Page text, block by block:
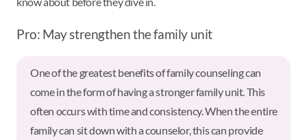
Pro: May strengthen the family unit
One of the greatest benefits of family counseling can
come in the form of having a stronger family unit. This
often occurs with time and consistency. When the entire
family can sit down with a counselor, this can provide